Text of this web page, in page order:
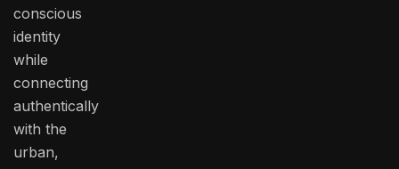
conscious
identity
while
connecting
authentically
with the
urban,